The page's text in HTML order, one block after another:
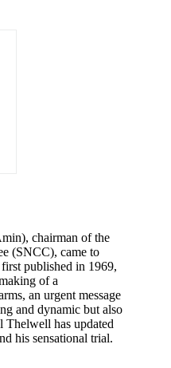
chairman of the
(SNCC), came to
published in 1969,
of a
an urgent message
and dynamic but also
Thelwell has updated
his sensational trial.